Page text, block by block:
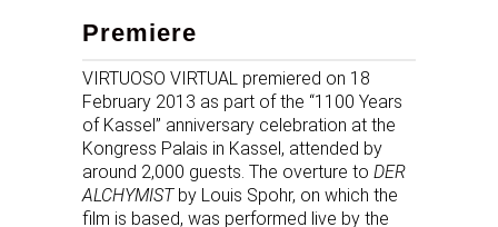
Premiere
VIRTUOSO VIRTUAL premiered on 18
February 2013 as part of the “1100 Years
of Kassel” anniversary celebration at the
Kongress Palais in Kassel, attended by
around 2,000 guests. The overture to DER
ALCHYMISTby Louis Spohr, on which the
film is based, was performed live by the